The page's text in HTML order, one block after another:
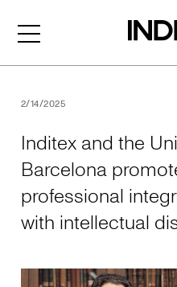
2/14/2025
Inditex and the
Barcelona
professional
with intellectual